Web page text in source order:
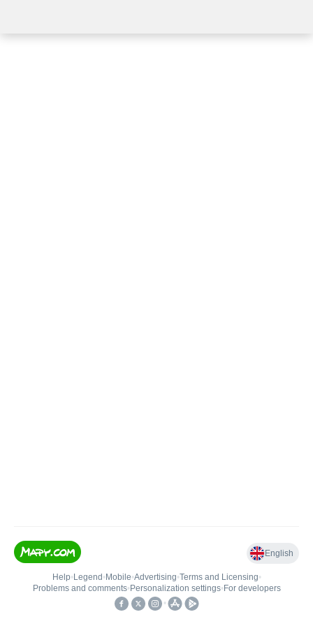
English
Help• Legend • Mobile•Advertising•Terms and Licensing•
Problems and comments• Personalization settings• For developers
•